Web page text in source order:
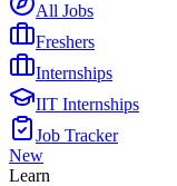
All Jobs
Freshers
Internships
IIT Internships
Job Tracker
New
Learn